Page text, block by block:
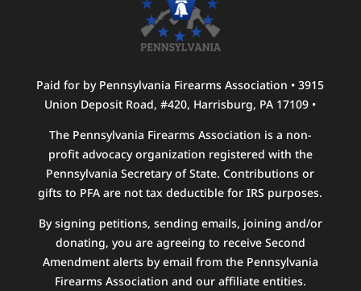
Paid for by Pennsylvania Firearms Association • 3915
Union Deposit Road, #420, Harrisburg, PA 17109 •
The Pennsylvania Firearms Association is a non-
profit advocacy organization registered with the
Pennsylvania Secretary of State. Contributions or
gifts to PFA are not tax deductible for IRS purposes.
By signing petitions, sending emails, joining and/or
donating, you are agreeing to receive Second
Amendment alerts by email from the Pennsylvania
Firearms Association and our affiliate entities.